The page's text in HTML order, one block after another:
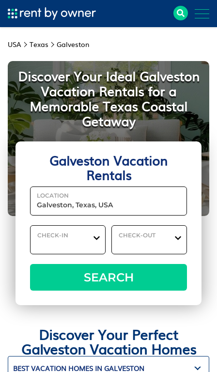
USA Texas Galveston
Galveston Vacation
Rentals
LOCATION
CHECK-IN CHECK-OUT
SEARCH
Discover Your Ideal Galveston
Vacation Rentals for a
Memorable Texas Coastal
Getaway
Discover Your Perfect
Galveston Vacation Homes
BEST VACATION HOMES IN GALVESTON